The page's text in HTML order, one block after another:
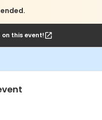
on this event!